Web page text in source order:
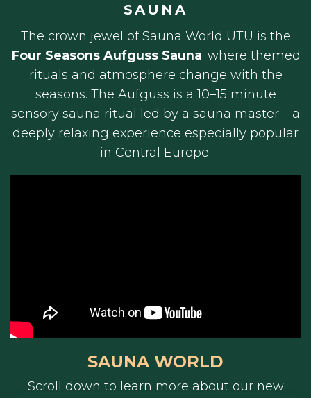
SAUNA
The crown jewel of Sauna World UTU is the
Four Seasons Aufguss Sauna, where themed
rituals and atmosphere change with the
seasons. The Aufguss is a 10–15 minute
sensory sauna ritual led by a sauna master – a
deeply relaxing experience especially popular
in Central Europe.
SAUNA WORLD
Scroll down to learn more about our new